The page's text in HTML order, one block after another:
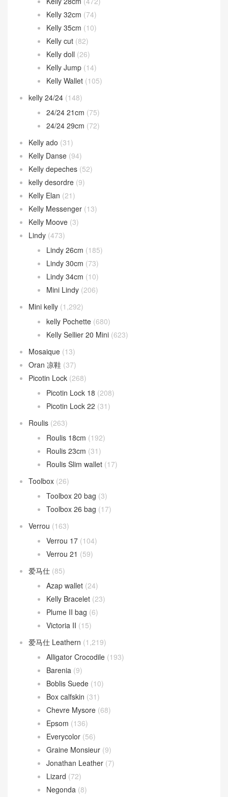
Kelly 32cm (74)
Kelly 35cm (10)
Kelly cut (82)
Kelly doll (26)
Kelly Jump (14)
Kelly Wallet (105)
kelly 24/24 (148)
24/24 21cm (75)
24/24 29cm (72)
Kelly ado (31)
Kelly Danse (94)
Kelly depeches (52)
kelly desordre (9)
Kelly Elan (21)
Kelly Messenger (13)
Kelly Moove (3)
Lindy (473)
Lindy 26cm (185)
Lindy 30cm (73)
Lindy 34cm (10)
Mini Lindy (206)
Mini kelly (1,292)
kelly Pochette (680)
Kelly Sellier 20 Mini (623)
Mosaique (13)
Oran 凉鞋 (37)
Picotin Lock (268)
Picotin Lock 18 (208)
Picotin Lock 22 (31)
Roulis (263)
Roulis 18cm (192)
Roulis 23cm (31)
Roulis Slim wallet (17)
Toolbox (26)
Toolbox 20 bag (3)
Toolbox 26 bag (17)
Verrou (163)
Verrou 17 (104)
Verrou 21 (59)
爱马仕 (85)
Azap wallet (24)
Kelly Bracelet (23)
Plume II bag (6)
Victoria II (15)
爱马仕 Leathern (1,219)
Alligator Crocodile (193)
Barenia (9)
Boblis Suede (10)
Box calfskin (31)
Chevre Mysore (68)
Epsom (136)
Everycolor (56)
Graine Monsieur (9)
Jonathan Leather (7)
Lizard (72)
Negonda (8)